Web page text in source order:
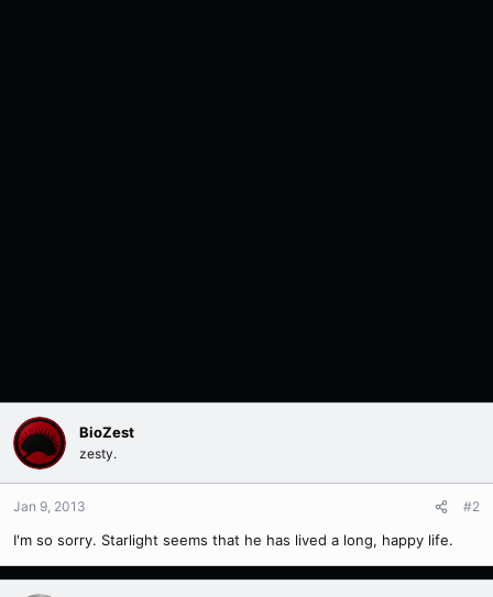
BioZest
zesty.
Jan 9, 2013 #2
I'm so sorry. Starlight seems that he has lived a long, happy life.